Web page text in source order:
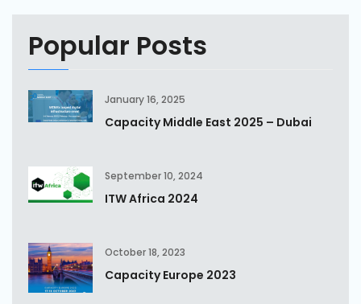
Popular Posts
January 16, 2025
Capacity Middle East 2025 – Dubai
September 10, 2024
ITW Africa 2024
October 18, 2023
Capacity Europe 2023